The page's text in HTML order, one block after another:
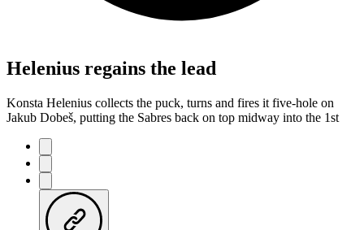
Helenius regains the lead
Konsta Helenius collects the puck, turns and fires it five-hole on
Jakub Dobeš, putting the Sabres back on top midway into the 1st